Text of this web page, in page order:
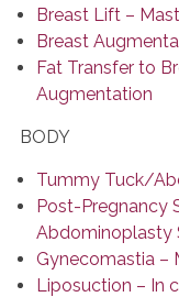
Breast Lift –
Breast
Fat Transfer to
Augmentation
BODY
Tummy Tuck/
Post-Pregnancy
Abdominoplasty
Gynecomastia –
Liposuction – In